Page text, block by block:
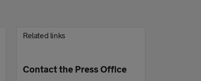
Related links
Contact the Press Office